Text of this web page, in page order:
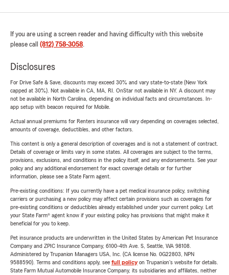
If you are using a screen reader and having difficulty with this website
please call (812) 758-3058.
Disclosures
For Drive Safe & Save, discounts may exceed 30% and vary state-to-state (New York
capped at 30%). Not available in CA, MA, RI. OnStar not available in NY. A discount may
not be available in North Carolina, depending on individual facts and circumstances. In-
app setup with beacon required for Mobile.
Actual annual premiums for Renters insurance will vary depending on coverages selected,
amounts of coverage, deductibles, and other factors.
This content is only a general description of coverages and is not a statement of contract.
Details of coverage or limits vary in some states. All coverages are subject to the terms,
provisions, exclusions, and conditions in the policy itself, and any endorsements. See your
policy and any additional endorsement for exact coverage details or for further
information, please see a State Farm agent.
Pre-existing conditions: If you currently have a pet medical insurance policy, switching
carriers or purchasing a new policy may affect certain provisions such as coverages for
pre-existing conditions or deductibles already established under your current policy. Let
your State Farm® agent know if your existing policy has provisions that might make it
beneficial for you to keep.
Pet insurance products are underwritten in the United States by American Pet Insurance
Company and ZPIC Insurance Company, 6100-4th Ave. S, Seattle, WA 98108.
Administered by Trupanion Managers USA, Inc. (CA license No. 0G22803, NPN
9588590). Terms and conditions apply, see full policyon Trupanion's website for details.
State Farm Mutual Automobile Insurance Company, its subsidiaries and affiliates, neither